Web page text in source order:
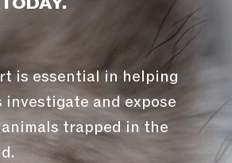
is essential in helping
investigate and expose
trapped in the